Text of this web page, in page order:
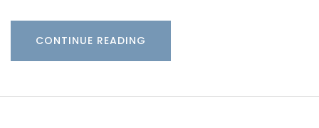
CONTINUE READING